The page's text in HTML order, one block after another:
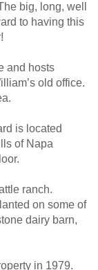
big, long, well
to having this
and hosts
old office.
is located
of Napa
ranch.
on some of
dairy barn,
in 1979.